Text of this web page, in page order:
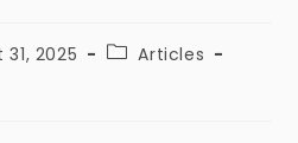
2025
Articles